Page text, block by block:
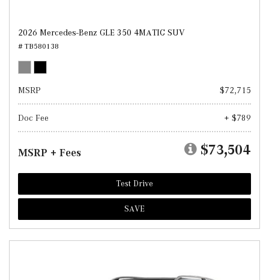
2026 Mercedes-Benz GLE 350 4MATIC SUV
# TB580138
MSRP $72,715
Doc Fee + $789
MSRP + Fees $73,504
Test Drive
SAVE